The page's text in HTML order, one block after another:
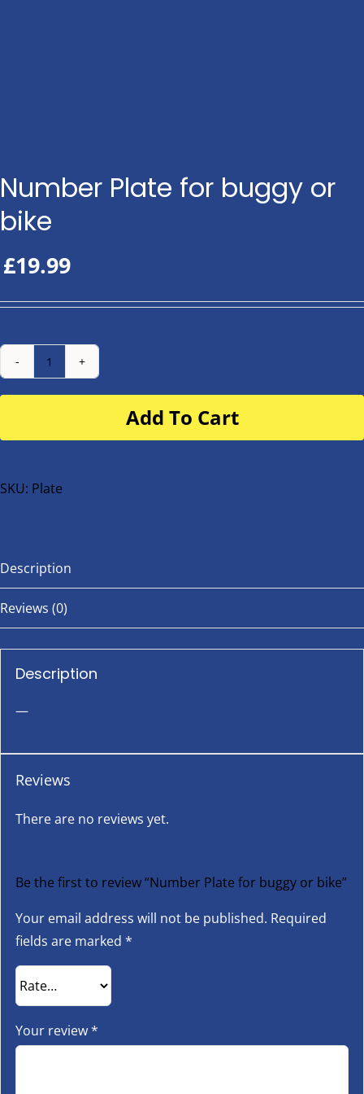
Number Plate for buggy or
bike
£19.99
Number
Plate
buggy
bike
Add To Cart
SKU: Plate
Description
Reviews (0)
Description
—
Reviews
There are no reviews yet.
Be the first to review “Number Plate for buggy or bike”
Your email address will not be published. Required
fields are marked *
Your review*